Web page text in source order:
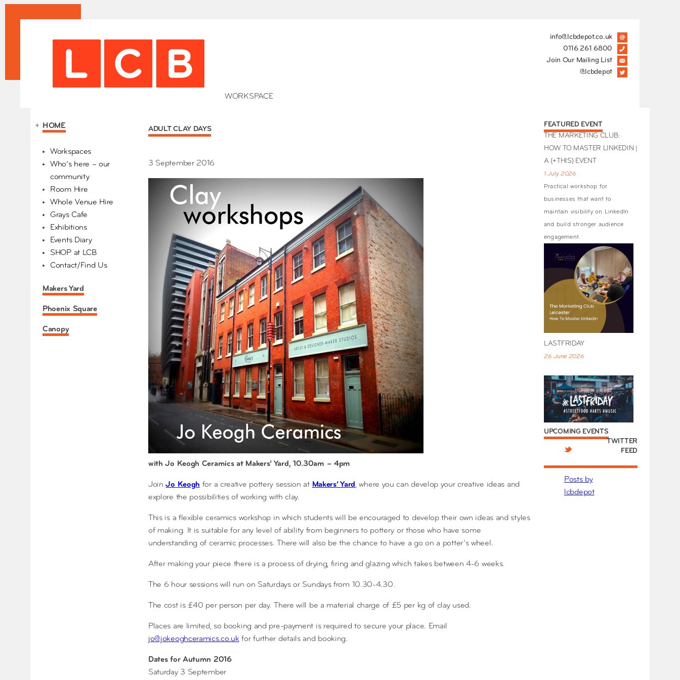
WORKSPACE
info@lcbdepot.co.uk
0116 261 6800
Join Our Mailing List
@lcbdepot
+ HOME
Workspaces
Who’s here – our
community
Room Hire
Whole Venue Hire
Grays Cafe
Exhibitions
Events Diary
SHOP at LCB
Contact/Find Us
Makers Yard
Phoenix Square
Canopy
ADULT CLAY DAYS
3 September 2016
with Jo Keogh Ceramics at Makers’ Yard, 10.30am – 4pm
JoinJo Keogh for a creative pottery session at Makers’ Yard, where you can develop your creative ideas and
explore the possibilities of working with clay.
This is a flexible ceramics workshop in which students will be encouraged to develop their own ideas and styles
of making. It is suitable for any level of ability from beginners to pottery or those who have some
understanding of ceramic processes. There will also be the chance to have a go on a potter’s wheel.
After making your piece there is a process of drying, firing and glazing which takes between 4-6 weeks.
The 6 hour sessions will run on Saturdays or Sundays from 10.30-4.30.
The cost is £40 per person per day. There will be a material charge of £5 per kg of clay used.
Places are limited, so booking and pre-payment is required to secure your place. Email
jo@jokeoghceramics.co.uk for further details and booking.
Dates for Autumn 2016​
Saturday 3 September
FEATURED EVENT
THE MARKETING CLUB:
HOW TO MASTER LINKEDIN |
A (+THIS) EVENT
1 July 2026
Practical workshop for
businesses that want to
maintain visibility on LinkedIn
and build stronger audience
engagement.
LASTFRIDAY
26 June 2026
UPCOMING EVENTS
TWITTER
FEED
Posts by
lcbdepot